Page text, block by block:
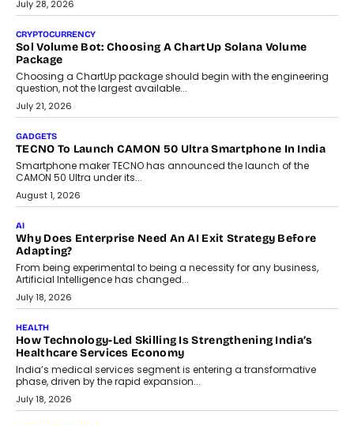
As AI reshapes education, AssessPrep Co-Founder Karan Gupta
discusses why teachers must remain at the centre of grading
decisions and how this can support assessment without
replacing educator judgement.
July 31, 2026
AI
The Governance Gap In The Age Of Autonomous AI
As AI systems evolve from assistants into autonomous decision-
makers, governance is becoming as critical as the technology
itself. The article explores why accountability, transparency and
human oversight will shape the next phase of enterprise AI
adoption.
Beyond The Transaction: Scalefusion’s Sriram Kakarala
On Rethinking Enterprise Payment Security
Scalefusion’s Sriram Kakarala explains why businesses need to
rethink payment security as digital payments expand beyond
traditional banking applications into connected enterprise
environments.
July 30, 2026
LIFESTYLE
Beyond Diamonds: How Consumer Behaviour Is
Changing India’s Jewellery Market
A jewellery purchase in India used to come with a reason. A
wedding was...
July 30, 2026